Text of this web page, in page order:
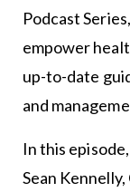
Podcast
empower
up-to-date
and
In this
Sean